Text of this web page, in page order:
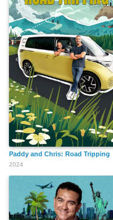
Paddy and Chris: Road Tripping
2024